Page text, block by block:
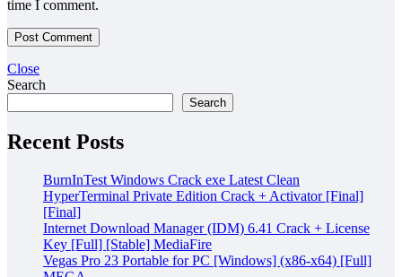
time I comment.
Close
Search
Search
Recent Posts
BurnInTest Windows Crack exe Latest Clean
HyperTerminal Private Edition Crack + Activator [Final]
[Final]
Internet Download Manager (IDM) 6.41 Crack + License
Key [Full] [Stable] MediaFire
Vegas Pro 23 Portable for PC [Windows] (x86-x64) [Full]